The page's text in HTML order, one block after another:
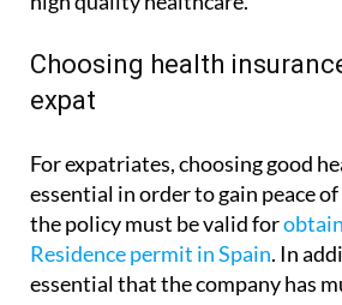
needs, fits your stage of life and
Choosing health
For expatriates, choosing good
essential in order to gain peace of
the policy must be valid for
Residence permit in Spain. In